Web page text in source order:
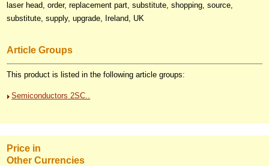
laser head, order, replacement part, substitute, shopping, source,
substitute, supply, upgrade, Ireland, UK
Article Groups
This product is listed in the following article groups:
Semiconductors 2SC..
Price in
Other Currencies